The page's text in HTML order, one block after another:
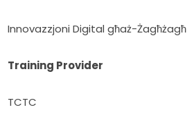
Innovazzjoni Digital għaż-Żagħżagħ
Training Provider
TCTC